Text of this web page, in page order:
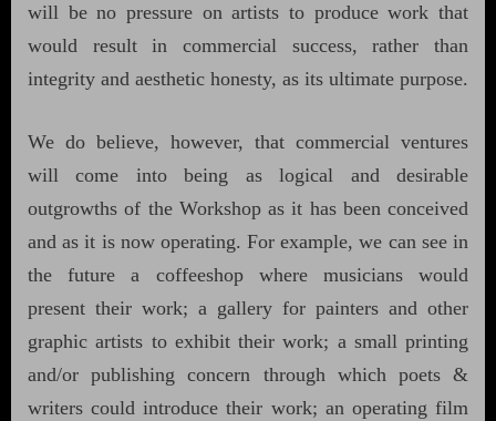
will be no pressure on artists to produce work that
would result in commercial success, rather than
integrity and aesthetic honesty, as its ultimate purpose.
We do believe, however, that commercial ventures
will come into being as logical and desirable
outgrowths of the Workshop as it has been conceived
and as it is now operating. For example, we can see in
the future a coffeeshop where musicians would
present their work; a gallery for painters and other
graphic artists to exhibit their work; a small printing
and/or publishing concern through which poets &
writers could introduce their work; an operating film